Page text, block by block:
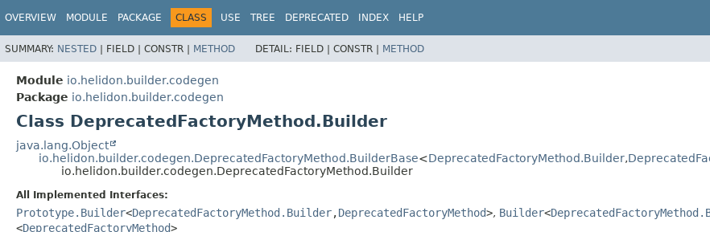
OVERVIEW MODULE PACKAGE CLASS USE TREE DEPRECATED INDEX HELP
SUMMARY: NESTED | FIELD | CONSTR | METHOD DETAIL: FIELD | CONSTR | METHOD
Module io.helidon.builder.codegen
Package io.helidon.builder.codegen
Class DeprecatedFactoryMethod.Builder
java.lang.Object
io.helidon.builder.codegen.DeprecatedFactoryMethod.BuilderBase<DeprecatedFactoryMethod.Builder,
io.helidon.builder.codegen.DeprecatedFactoryMethod.Builder
All Implemented Interfaces:
Prototype.Builder<DeprecatedFactoryMethod.Builder,DeprecatedFactoryMethod>, Builder<
<DeprecatedFactoryMethod>